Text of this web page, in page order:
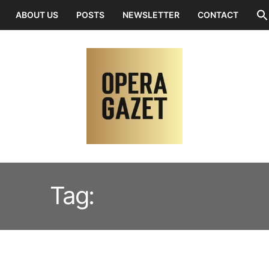
ABOUT US POSTS NEWSLETTER CONTACT
Tag: